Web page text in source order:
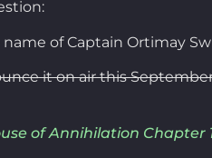
of Captain Ortimay
it on air this
of Annihilation Chapter